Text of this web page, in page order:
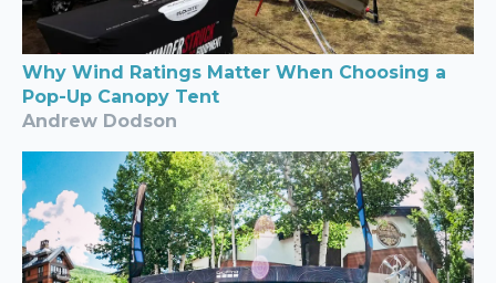
Why Wind Ratings Matter When Choosing a
Pop-Up Canopy Tent
Andrew Dodson